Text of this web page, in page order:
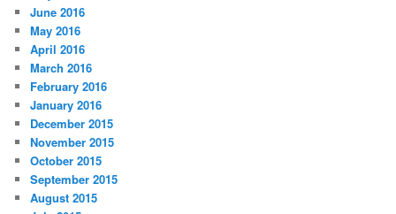
June 2016
May 2016
April 2016
March 2016
February 2016
January 2016
December 2015
November 2015
October 2015
September 2015
August 2015